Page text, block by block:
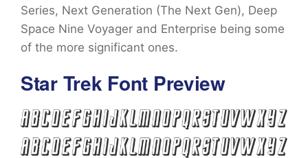
Series, Next Generation (The Next Gen), Deep
Space Nine Voyager and Enterprise being some
of the more significant ones.
Star Trek Font Preview